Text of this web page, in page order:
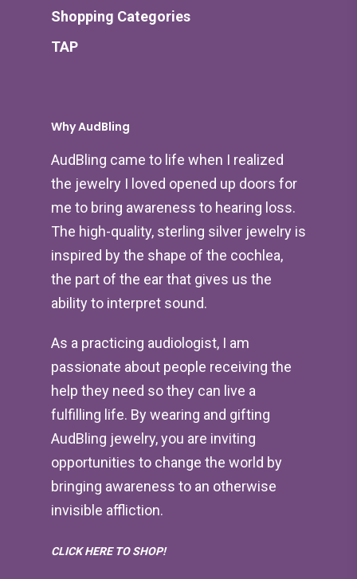
Shopping Categories
TAP
Why AudBling
AudBling came to life when I realized
the jewelry I loved opened up doors for
me to bring awareness to hearing loss.
The high-quality, sterling silver jewelry is
inspired by the shape of the cochlea,
the part of the ear that gives us the
ability to interpret sound.
As a practicing audiologist, I am
passionate about people receiving the
help they need so they can live a
fulfilling life. By wearing and gifting
AudBling jewelry, you are inviting
opportunities to change the world by
bringing awareness to an otherwise
invisible affliction.
CLICK HERE TO SHOP!